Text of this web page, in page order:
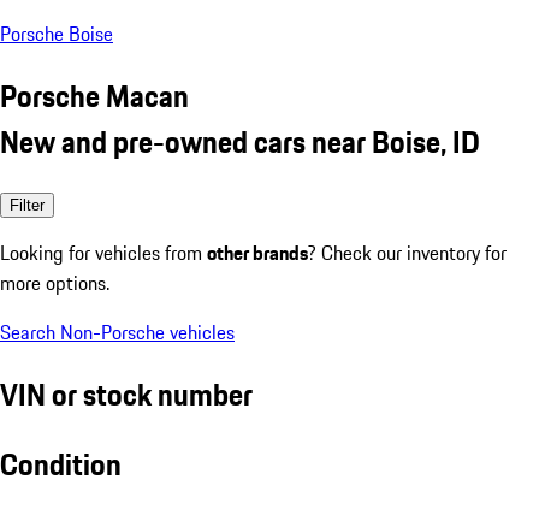
Porsche Boise
Porsche Macan
New and pre-owned cars near Boise, ID
Filter
Looking for vehicles from other brands? Check our inventory for
more options.
Search Non-Porsche vehicles
VIN or stock number
Condition